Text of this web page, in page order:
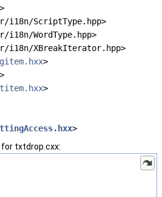
>
i18n/ScriptType.hpp>
WordType.hpp>
i18n/XBreakIterator.hpp>
>
>
>
>
for txtdrop.cxx: